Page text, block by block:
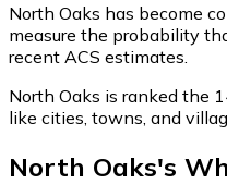
North Oaks has become
measure the probability
recent ACS estimates.
North Oaks is ranked the
like cities, towns, and
North Oaks's